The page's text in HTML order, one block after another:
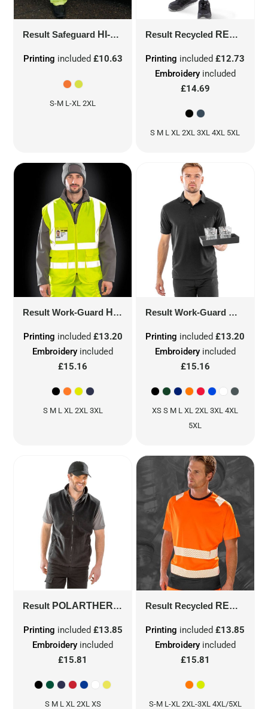
Result Safeguard HI-VIS TROUSERS R22X
Printing included £10.63
S-M L-XL 2XL
Result Recycled RECYCLED UTILITY SHORTS
Embroideryincluded
£14.69
Printing included£12.73
S M L XL 2XL 3XL 4XL 5XL
Result Work-Guard HEAVY DUTY POLYCOTTON SECURITY VEST
Embroidery included
£15.16
Printing included £13.20
S M L XL 2XL 3XL
Result Work-Guard WORK-
Embroideryincluded
£15.16
Printing included£13.20
XS S M L XL 2XL 3XL 4XL
5XL
Result POLARTHERM™ BODYWARMER R37X
Embroidery included
£15.81
Printing included £13.85
S M L XL 2XL XS
Result Recycled RECYCLED SAFETY T-SHIRT
Embroideryincluded
£15.81
Printing included£13.85
S-M L-XL 2XL-3XL 4XL/5XL